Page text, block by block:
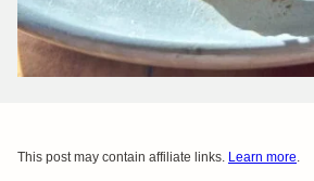
This post may contain affiliate links. Learn more.